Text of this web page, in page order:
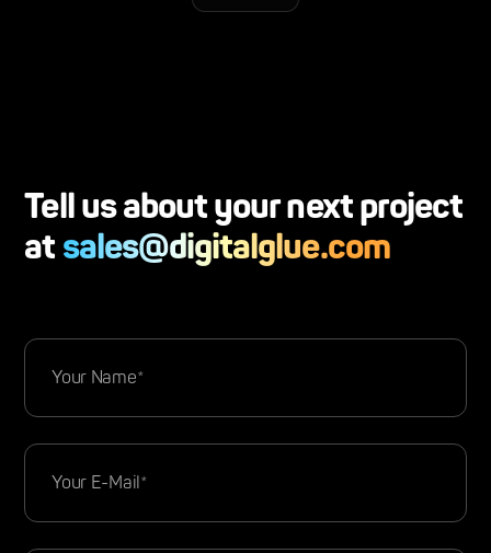
Tell us about your next project
at sales@digitalglue.com